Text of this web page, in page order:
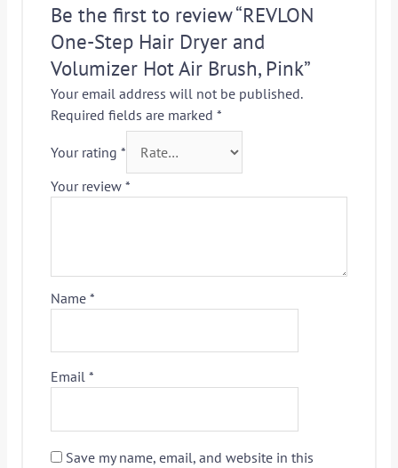
Be the first to review “REVLON
One-Step Hair Dryer and
Volumizer Hot Air Brush, Pink”
Your email address will not be published.
Required fields are marked *
Your rating *
Your review *
Name *
Email *
Save my name, email, and website in this